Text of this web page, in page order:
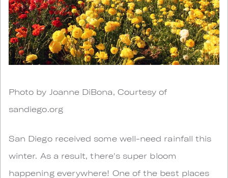
Photo by Joanne DiBona, Courtesy of
sandiego.org
San Diego received some well-need rainfall this
winter. As a result, there's super bloom
happening everywhere! One of the best places